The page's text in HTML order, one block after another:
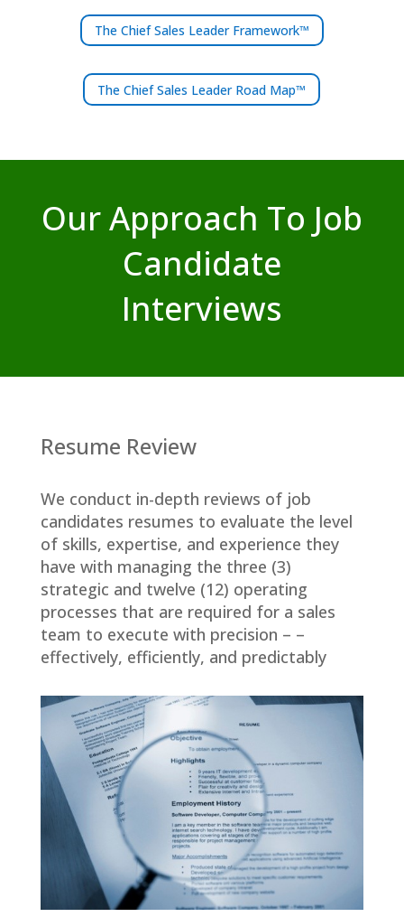
The Chief Sales Leader Framework™
The Chief Sales Leader Road Map™
Our Approach To Job
Candidate
Interviews
Resume Review
We conduct in-depth reviews of job
candidates resumes to evaluate the level
of skills, expertise, and experience they
have with managing the three (3)
strategic and twelve (12) operating
processes that are required for a sales
team to execute with precision – –
effectively, efficiently, and predictably